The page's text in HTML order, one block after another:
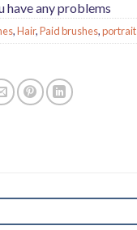
have any problems
,Hair,Paid brushes,portrait